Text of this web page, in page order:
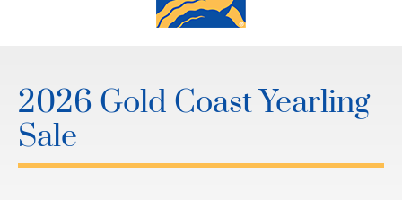
2026 Gold Coast Yearling
Sale